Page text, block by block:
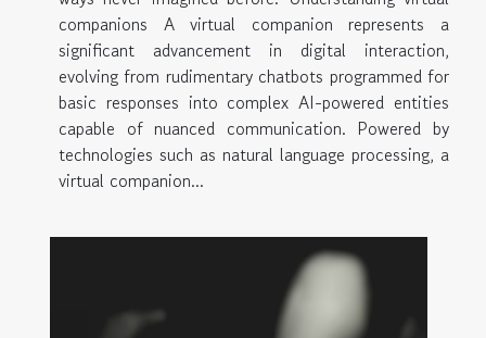
companions A virtual companion represents a
significant advancement in digital interaction,
evolving from rudimentary chatbots programmed for
basic responses into complex AI-powered entities
capable of nuanced communication. Powered by
technologies such as natural language processing, a
virtual companion...